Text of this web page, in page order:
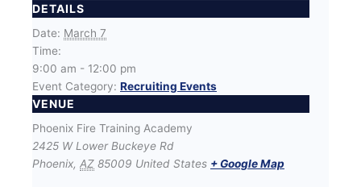
DETAILS
Date: March 7
Time:
9:00 am - 12:00 pm
Event Category: Recruiting Events
VENUE
Phoenix Fire Training Academy
2425 W Lower Buckeye Rd
Phoenix, AZ 85009 United States + Google Map